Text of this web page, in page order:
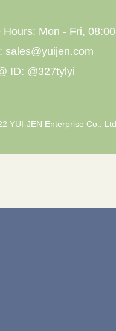
Hours: Mon - Fri,
sales@yuijen.com
ID: @327tylyi
YUI-JEN Enterprise Co.,